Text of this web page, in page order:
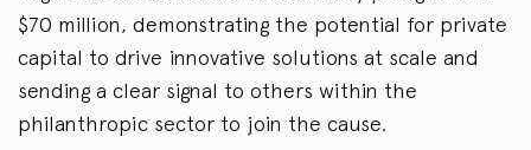
$70 million, demonstrating the potential for private
capital to drive innovative solutions at scale and
sending a clear signal to others within the
philanthropic sector to join the cause.